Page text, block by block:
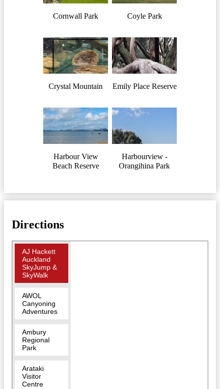
Cornwall Park Coyle Park
Crystal Mountain Emily Place Reserve
Harbour View
Beach Reserve
Harbourview -
Orangihina Park
Directions
AJ Hackett
Auckland
SkyJump &
SkyWalk
AWOL
Canyoning
Adventures
Ambury
Regional
Park
Arataki
Visitor
Centre